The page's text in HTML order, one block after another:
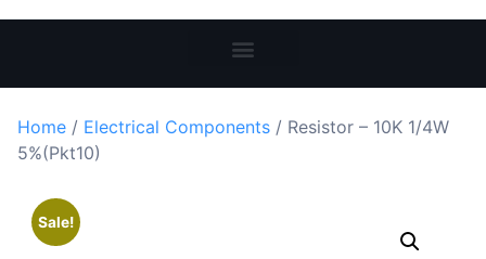
Home / Electrical Components / Resistor – 10K 1/4W
5%(Pkt10)
Sale!